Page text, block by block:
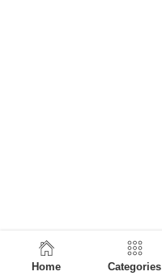
Home Categories